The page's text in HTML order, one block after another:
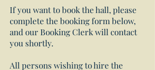
If you want to book the hall, please
complete the booking form below,
and our Booking Clerk will contact
you shortly.
All persons wishing to hire the